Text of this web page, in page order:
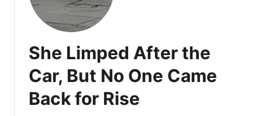
t
M
a
n
g
e
H
i
t
U
t
l
O
n
y
l
S
e
p
t
She Limped After the
Car, But No One Came
Back for Rise